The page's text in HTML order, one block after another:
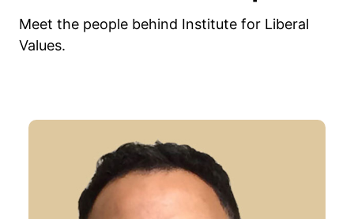
Meet the people behind Institute for Liberal
Values.